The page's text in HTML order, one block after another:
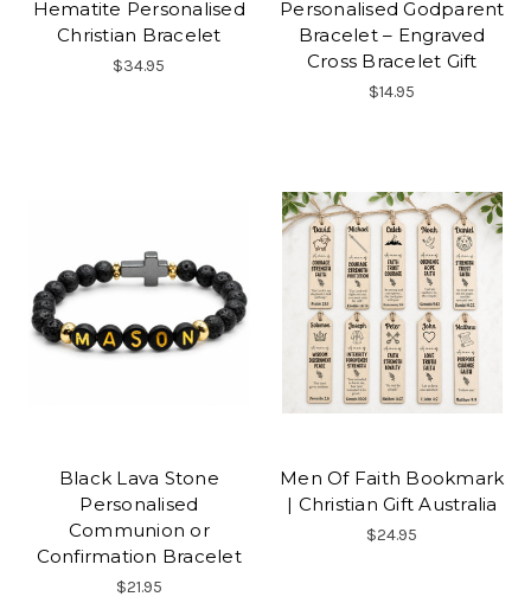
Hematite Personalised
Christian Bracelet
$34.95
Personalised Godparent
Bracelet – Engraved
Cross Bracelet Gift
$14.95
Black Lava Stone
Personalised
Communion or
Confirmation Bracelet
$21.95
Men Of Faith Bookmark
| Christian Gift Australia
$24.95